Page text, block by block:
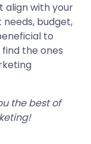
align with your
budget,
to
the ones
the best of